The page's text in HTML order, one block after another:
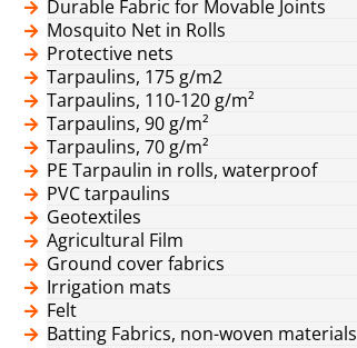
Durable Fabric for Movable Joints
Mosquito Net in Rolls
Protective nets
Tarpaulins, 175 g/m2
Tarpaulins, 110-120 g/m²
Tarpaulins, 90 g/m²
Tarpaulins, 70 g/m²
PE Tarpaulin in rolls, waterproof
PVC tarpaulins
Geotextiles
Agricultural Film
Ground cover fabrics
Irrigation mats
Felt
Batting Fabrics, non-woven materials